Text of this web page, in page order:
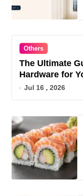
Others
The Ultimate
Hardware for
Jul 16 , 2026